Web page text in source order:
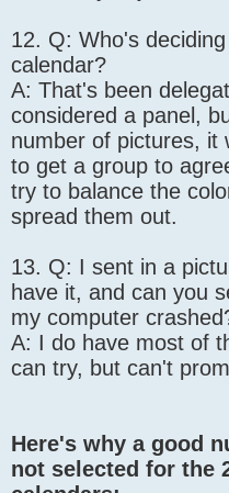
12. Q: Who's
calendar?
A: That's been
considered a panel,
number of pictures, it
to get a group to
try to balance the
spread them out.
13. Q: I sent in a
have it, and can you
my computer
A: I do have most of
can try, but can't
Here's why a good
not selected for the